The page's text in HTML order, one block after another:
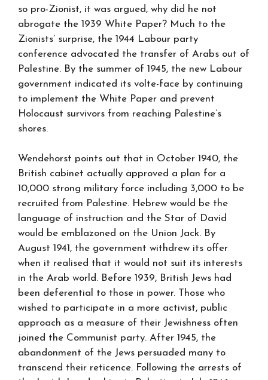
so pro-Zionist, it was argued, why did he not
abrogate the 1939 White Paper? Much to the
Zionists’ surprise, the 1944 Labour party
conference advocated the transfer of Arabs out of
Palestine. By the summer of 1945, the new Labour
government indicated its volte-face by continuing
to implement the White Paper and prevent
Holocaust survivors from reaching Palestine’s
shores.
Wendehorst points out that in October 1940, the
British cabinet actually approved a plan for a
10,000 strong military force including 3,000 to be
recruited from Palestine. Hebrew would be the
language of instruction and the Star of David
would be emblazoned on the Union Jack. By
August 1941, the government withdrew its offer
when it realised that it would not suit its interests
in the Arab world. Before 1939, British Jews had
been deferential to those in power. Those who
wished to participate in a more activist, public
approach as a measure of their Jewishness often
joined the Communist party. After 1945, the
abandonment of the Jews persuaded many to
transcend their reticence. Following the arrests of